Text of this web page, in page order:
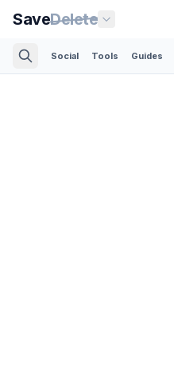
SaveDelete
Social Tools Guides